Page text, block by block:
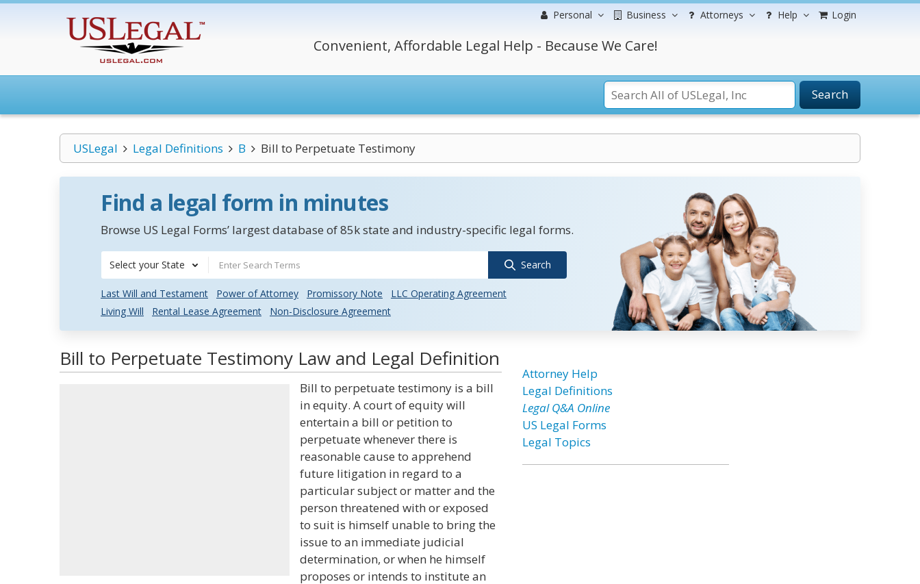
Personal Business Attorneys Help Login
Convenient, Affordable Legal Help - Because We Care!
Search
USLegal Legal Definitions B Bill to Perpetuate Testimony
Find a legal form in minutes
Browse US Legal Forms’ largest database of 85k state and industry-specific legal forms.
Select your State Search
Last Will and Testament Power of Attorney Promissory Note
LLC Operating Agreement
Living Will
Rental Lease Agreement Non-Disclosure Agreement
Bill to Perpetuate Testimony Law and Legal Definition
Bill to perpetuate testimony is a bill
in equity. A court of equity will
entertain a bill or petition to
perpetuate whenever there is
reasonable cause to apprehend
future litigation in regard to a
particular subject or matter and the
person threatened with or exposed
to suit is himself unable to bring the
issue to an immediate judicial
determination, or when he himself
proposes or intends to institute an
Attorney Help
Legal Definitions
Legal Q&A Online
US Legal Forms
Legal Topics